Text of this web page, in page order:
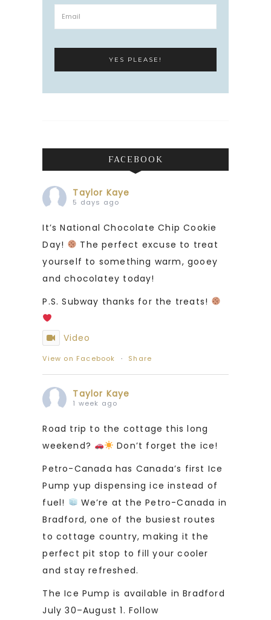
FACEBOOK
Taylor Kaye
5 days ago
It’s National Chocolate Chip Cookie
Day!
The perfect excuse to treat
yourself to something warm, gooey
and chocolatey today!
P.S. Subway thanks for the treats!
Video
View on Facebook · Share
Taylor Kaye
1 week ago
Road trip to the cottage this long
weekend?
Don’t forget the ice!
Petro-Canada has Canada’s first Ice
Pump yup dispensing ice instead of
fuel!
We’re at the Petro-Canada in
Bradford, one of the busiest routes
to cottage country, making it the
perfect pit stop to fill your cooler
and stay refreshed.
The Ice Pump is available in Bradford
July 30–August 1. Follow